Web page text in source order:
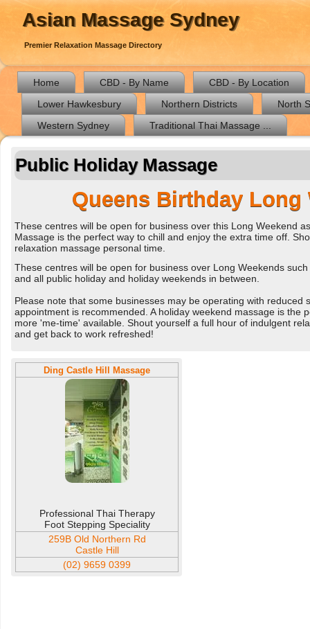
Asian Massage Sydney
Premier Relaxation Massage Directory
Home CBD - By Name
CBD - By Location
Lower Hawkesbury
Northern Districts
North
Western Sydney
Traditional Thai Massage ...
Public Holiday Massage
Queens Birthday Long
These centres will be open for business over this Long Weekend
Massage is the perfect way to chill and enjoy the extra time off.
relaxation massage personal time.
These centres will be open for business over Long Weekends
and all public holiday and holiday weekends in between.
Please note that some businesses may be operating with reduced
appointment is recommended. A holiday weekend massage is the
more 'me-time' available. Shout yourself a full hour of indulgent
and get back to work refreshed!
Ding Castle Hill Massage
Professional Thai Therapy
Foot Stepping Speciality
259B Old Northern Rd
Castle Hill
(02) 9659 0399